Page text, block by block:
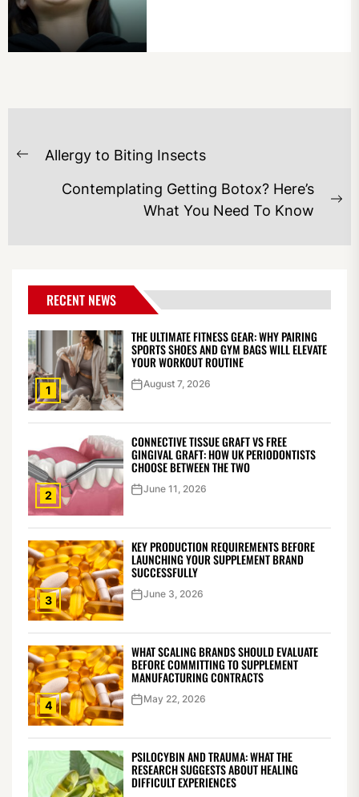
POST
NAVIGATION
Previous
Allergy to Biting Insects
Contemplating Getting Botox? Here’s
What You Need To Know
RECENT NEWS
1
THE ULTIMATE FITNESS GEAR: WHY PAIRING
SPORTS SHOES AND GYM BAGS WILL ELEVATE
YOUR WORKOUT ROUTINE
August 7, 2026
2
CONNECTIVE TISSUE GRAFT VS FREE
GINGIVAL GRAFT: HOW UK PERIODONTISTS
CHOOSE BETWEEN THE TWO
June 11, 2026
3
KEY PRODUCTION REQUIREMENTS BEFORE
LAUNCHING YOUR SUPPLEMENT BRAND
SUCCESSFULLY
June 3, 2026
4
WHAT SCALING BRANDS SHOULD EVALUATE
BEFORE COMMITTING TO SUPPLEMENT
MANUFACTURING CONTRACTS
May 22, 2026
PSILOCYBIN AND TRAUMA: WHAT THE
RESEARCH SUGGESTS ABOUT HEALING
DIFFICULT EXPERIENCES